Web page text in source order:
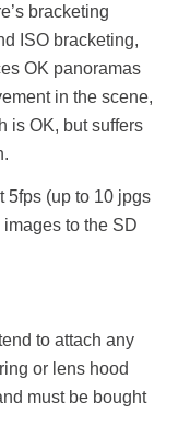
bracketing
ISO bracketing,
OK panoramas
in the scene,
is OK, but suffers
5fps (up to 10 jpgs
images to the SD
to attach any
or lens hood
must be bought